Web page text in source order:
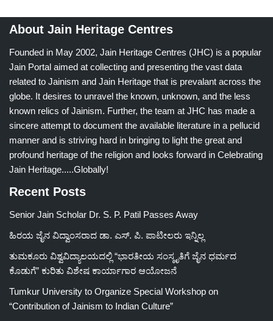
About Jain Heritage Centres
Founded in May 2002, Jain Heritage Centres (JHC) is a popular
Jain Portal aimed at collecting and presenting the vast data
related to Jainism and Jain Heritage that is prevalant across the
globe. It desires to unravel the known, unknown, and the less
known relics of Jainism. Further, the team at JHC has made a
sincere attempt to document the available literature in a pellucid
manner and is striving hard in bringing to light the great and
profound heritage of the religion and looks forward in Celebrating
Jain Heritage.....Globally!
Recent Posts
Senior Jain Scholar Dr. S. P. Patil Passes Away
ಹಿರಯ ಜೈನ ವಿದ್ವಾಂಸರಾದ ಡಾ. ಎಸ್. ಪಿ. ಪಾಟೀಲರು ಇನ್ನಿಲ್ಲ
ತುಮಕೂರು ವಿಶ್ವವಿದ್ಯಾಲಯದಲ್ಲಿ “ಭಾರತೀಯ ಸಂಸ್ಕೃತಿಗೆ ಜೈನ ಧರ್ಮದ
ಕೊಡುಗೆ” ಕುರಿತು ವಿಶೇಷ ಕಾರ್ಯಾಗಾರ ಆಯೋಜನೆ
Tumkur University to Organize Special Workshop on
“Contribution of Jainism to Indian Culture”